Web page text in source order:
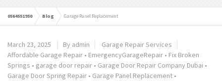
0564551950 Blog Garage Panel Replacement
March 23, 2025 By admin
Garage Repair Services
Affordable Garage Repair • EmergencyGarageRepair • Fix Broken
Springs • garage door repair • Garage Door Repair Company Dubai •
Garage Door Spring Repair • Garage Panel Replacement •